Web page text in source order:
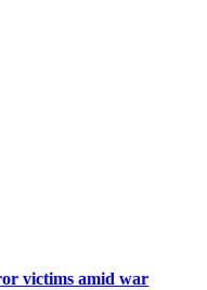
victims amid war